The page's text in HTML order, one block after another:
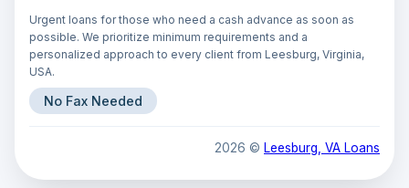
Urgent loans for those who need a cash advance as soon as
possible. We prioritize minimum requirements and a
personalized approach to every client from Leesburg, Virginia,
USA.
No Fax Needed
2026 © Leesburg, VA Loans